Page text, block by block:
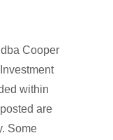
Cooper
within
are
Some